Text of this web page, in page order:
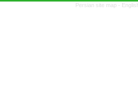
Persian site map -